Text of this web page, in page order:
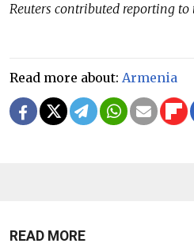
Reuters contributed reporting to
Read more about: Armenia
READ MORE